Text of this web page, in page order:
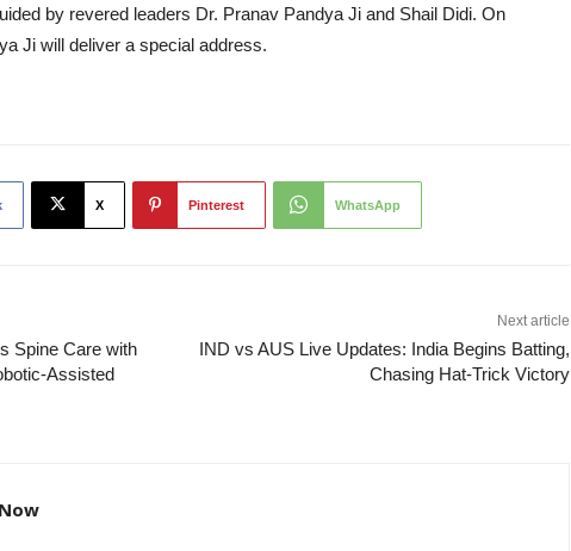
by revered leaders Dr. Pranav Pandya Ji and Shail Didi. On
Ji will deliver a special address.
X Pinterest WhatsApp
Spine Care with
Assisted
Next article
IND vs AUS Live Updates: India Begins Batting,
Chasing Hat-Trick Victory